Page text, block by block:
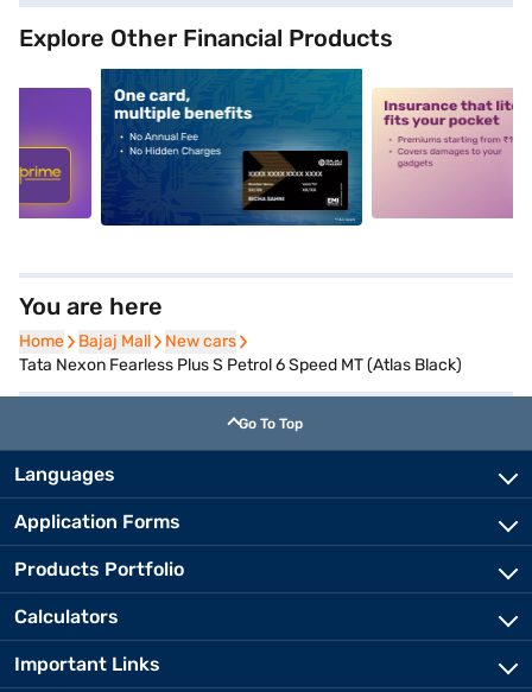
Explore Other Financial Products
alt1 alt2
You are here
Home
Home Bajaj Mall
Bajaj Mall New cars
New cars
Tata Nexon Fearless Plus S Petrol 6 Speed MT (Atlas Black)
Go To Top
Languages
Application Forms
Products Portfolio
Calculators
Important Links